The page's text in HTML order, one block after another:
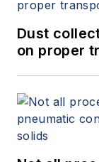
Dust
on proper